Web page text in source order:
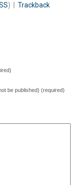
) | Trackback
be published) (required)